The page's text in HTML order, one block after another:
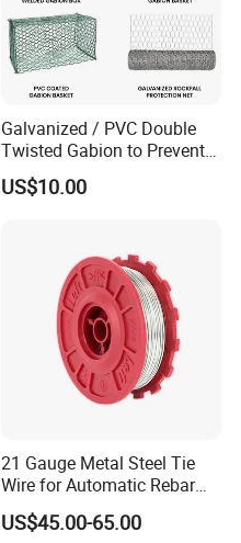
Galvanized / PVC Double
Twisted Gabion to Prevent
Soil Erosion
US$10.00
21 Gauge Metal Steel Tie
Wire for Automatic Rebar
Tier Wire Tool Machine
US$45.00-65.00